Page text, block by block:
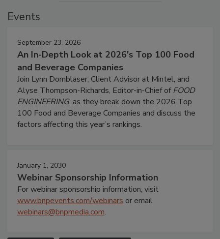
Events
September 23, 2026
An In-Depth Look at 2026's Top 100 Food
and Beverage Companies
Join Lynn Dornblaser, Client Advisor at Mintel, and
Alyse Thompson-Richards, Editor-in-Chief ofFOOD
ENGINEERING, as they break down the 2026 Top
100 Food and Beverage Companies and discuss the
factors affecting this year’s rankings.
January 1, 2030
Webinar Sponsorship Information
For webinar sponsorship information, visit
www.bnpevents.com/webinars or email
webinars@bnpmedia.com.